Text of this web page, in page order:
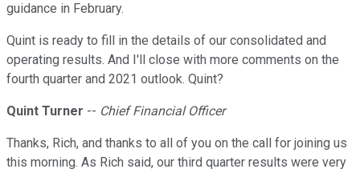
guidance in February.
Quint is ready to fill in the details of our consolidated and
operating results. And I'll close with more comments on the
fourth quarter and 2021 outlook. Quint?
Quint Turner -- Chief Financial Officer
Thanks, Rich, and thanks to all of you on the call for joining us
this morning. As Rich said, our third quarter results were very